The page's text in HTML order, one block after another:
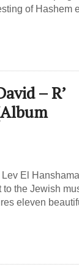
of Hashem
– R’
El
the Jewish
eleven